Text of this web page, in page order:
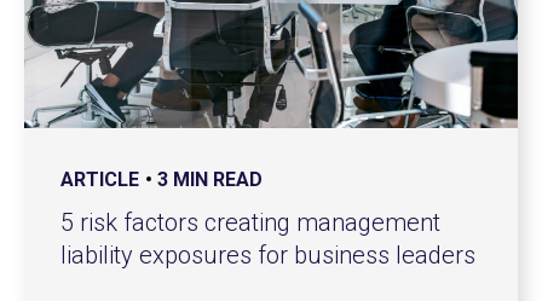
ARTICLE 3 MIN READ
5 risk factors creating management
liability exposures for business leaders